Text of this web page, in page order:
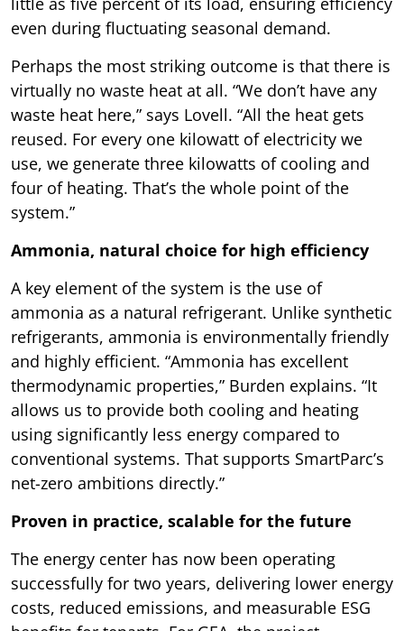
even during fluctuating seasonal demand.
Perhaps the most striking outcome is that there is
virtually no waste heat at all. “We don’t have any
waste heat here,” says Lovell. “All the heat gets
reused. For every one kilowatt of electricity we
use, we generate three kilowatts of cooling and
four of heating. That’s the whole point of the
system.”
Ammonia, natural choice for high efficiency
A key element of the system is the use of
ammonia as a natural refrigerant. Unlike synthetic
refrigerants, ammonia is environmentally friendly
and highly efficient. “Ammonia has excellent
thermodynamic properties,” Burden explains. “It
allows us to provide both cooling and heating
using significantly less energy compared to
conventional systems. That supports SmartParc’s
net-zero ambitions directly.”
Proven in practice, scalable for the future
The energy center has now been operating
successfully for two years, delivering lower energy
costs, reduced emissions, and measurable ESG